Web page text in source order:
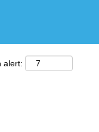
alert: